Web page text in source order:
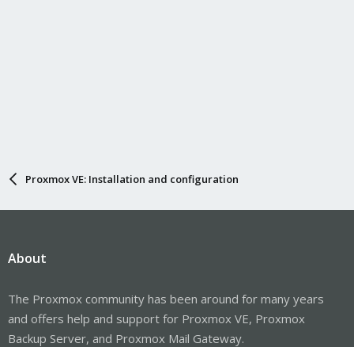
Proxmox VE: Installation and configuration
About
The Proxmox community has been around for many years
and offers help and support for Proxmox VE, Proxmox
Backup Server, and Proxmox Mail Gateway.